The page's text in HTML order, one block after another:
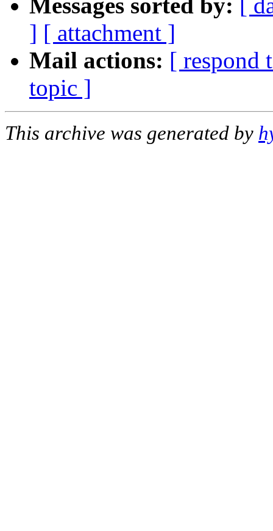
] [ attachment ]
Mail actions: [ respond
topic ]
This archive was generated by